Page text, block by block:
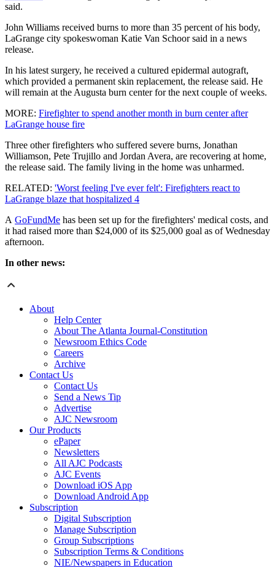
said.
John Williams received burns to more than 35 percent of his body,
LaGrange city spokeswoman Katie Van Schoor said in a news
release.
In his latest surgery, he received a cultured epidermal autograft,
which provided a permanent skin replacement, the release said. He
will remain at the Augusta burn center for the next couple of weeks.
MORE: Firefighter to spend another month in burn center after
LaGrange house fire
Three other firefighters who suffered severe burns, Jonathan
Williamson, Pete Trujillo and Jordan Avera, are recovering at home,
the release said. The family living in the home was unharmed.
RELATED: 'Worst feeling I've ever felt': Firefighters react to
LaGrange blaze that hospitalized 4
A GoFundMe has been set up for the firefighters' medical costs, and
it had raised more than $24,000 of its $25,000 goal as of Wednesday
afternoon.
In other news:
About
Help Center
About The Atlanta Journal-Constitution
Newsroom Ethics Code
Careers
Archive
Contact Us
Contact Us
Send a News Tip
Advertise
AJC Newsroom
Our Products
ePaper
Newsletters
All AJC Podcasts
AJC Events
Download iOS App
Download Android App
Subscription
Digital Subscription
Manage Subscription
Group Subscriptions
Subscription Terms & Conditions
NIE/Newspapers in Education